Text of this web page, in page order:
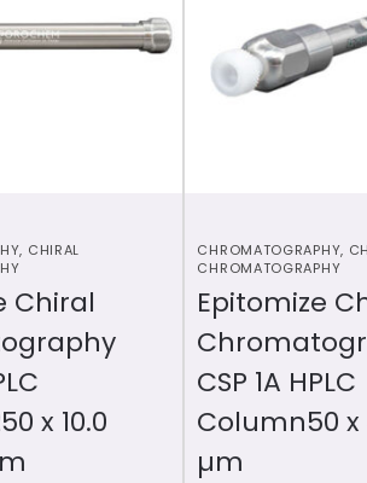
, CHIRAL
Chiral
x 10.0
CHROMATOGRAPHY,
CHROMATOGRAPHY
Epitomize
CSP 1A HPLC
Column50 x
µm